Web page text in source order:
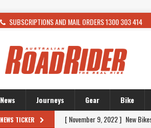
SUBSCRIPTIONS AND MAIL ORDERS 1300 303 414
News Journeys Gear Bike
NEWS TICKER [ November 9, 2022 ] New